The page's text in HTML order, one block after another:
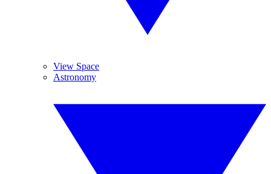
View Space
Astronomy